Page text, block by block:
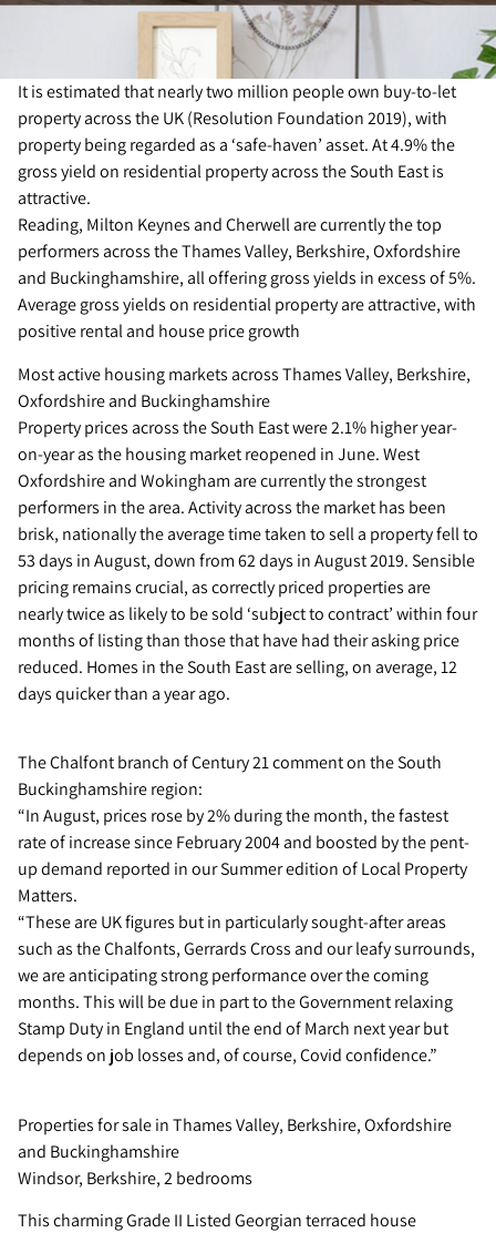
It is estimated that nearly two million people own buy-to-let
property across the UK (Resolution Foundation 2019), with
property being regarded as a ‘safe-haven’ asset. At 4.9% the
gross yield on residential property across the South East is
attractive.
Reading, Milton Keynes and Cherwell are currently the top
performers across the Thames Valley, Berkshire, Oxfordshire
and Buckinghamshire, all offering gross yields in excess of 5%.
Average gross yields on residential property are attractive, with
positive rental and house price growth
Most active housing markets across Thames Valley, Berkshire,
Oxfordshire and Buckinghamshire
Property prices across the South East were 2.1% higher year-
on-year as the housing market reopened in June. West
Oxfordshire and Wokingham are currently the strongest
performers in the area. Activity across the market has been
brisk, nationally the average time taken to sell a property fell to
53 days in August, down from 62 days in August 2019. Sensible
pricing remains crucial, as correctly priced properties are
nearly twice as likely to be sold ‘subject to contract’ within four
months of listing than those that have had their asking price
reduced. Homes in the South East are selling, on average, 12
days quicker than a year ago.
The Chalfont branch of Century 21 comment on the South
Buckinghamshire region:
“In August, prices rose by 2% during the month, the fastest
rate of increase since February 2004 and boosted by the pent-
up demand reported in our Summer edition of Local Property
Matters.
“These are UK figures but in particularly sought-after areas
such as the Chalfonts, Gerrards Cross and our leafy surrounds,
we are anticipating strong performance over the coming
months. This will be due in part to the Government relaxing
Stamp Duty in England until the end of March next year but
depends on job losses and, of course, Covid confidence.”
Properties for sale in Thames Valley, Berkshire, Oxfordshire
and Buckinghamshire
Windsor, Berkshire, 2 bedrooms
This charming Grade II Listed Georgian terraced house